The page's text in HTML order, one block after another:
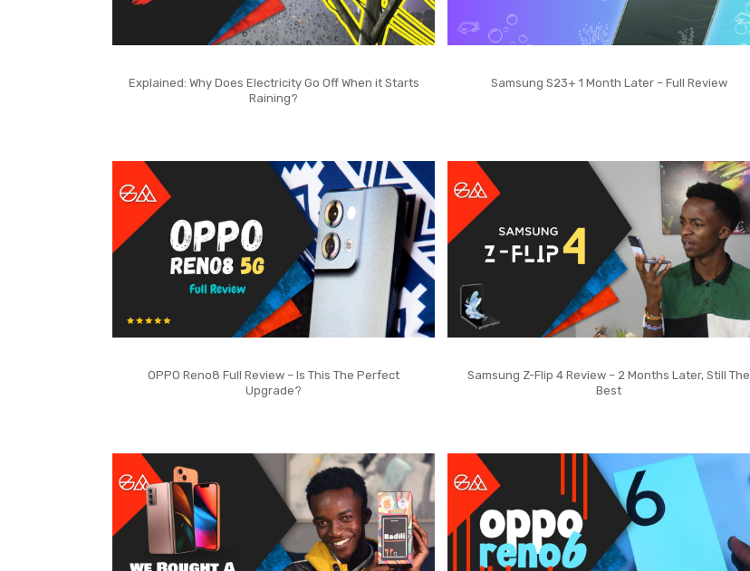
Explained: Why Does Electricity Go Off When it Starts
Raining?
Samsung S23+ 1 Month Later – Full Review
OPPO Reno8 Full Review – Is This The Perfect
Upgrade?
Samsung Z-Flip 4 Review – 2 Months Later, Still The
Best